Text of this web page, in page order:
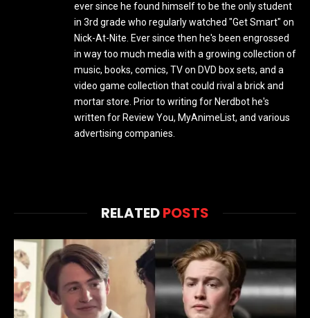
ever since he found himself to be the only student
in 3rd grade who regularly watched "Get Smart" on
Nick-At-Nite. Ever since then he's been engrossed
in way too much media with a growing collection of
music, books, comics, TV on DVD box sets, and a
video game collection that could rival a brick and
mortar store. Prior to writing for Nerdbot he's
written for Review You, MyAnimeList, and various
advertising companies.
RELATEDPOSTS